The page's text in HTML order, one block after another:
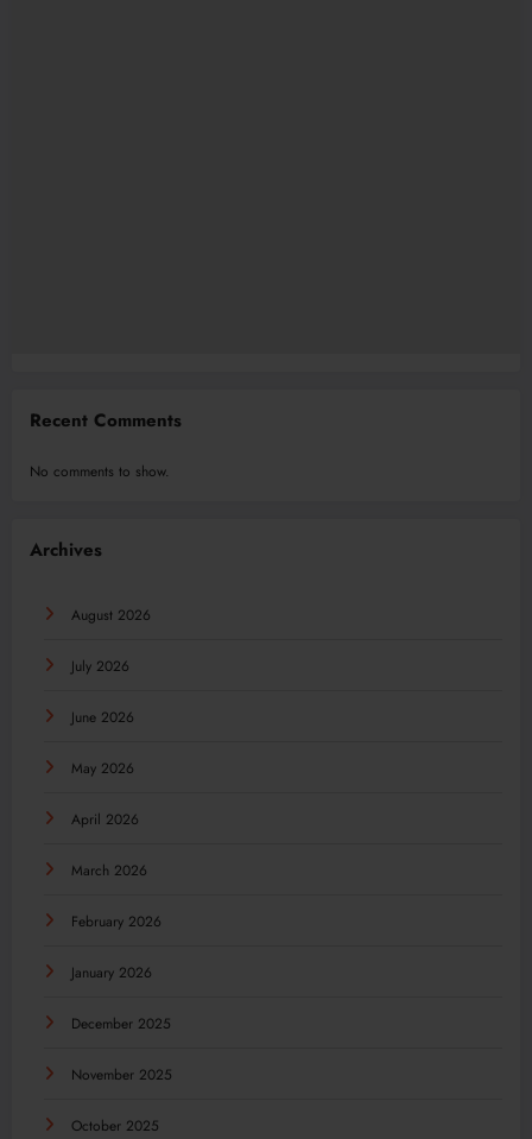
Recent Comments
No comments to show.
Archives
August 2026
July 2026
June 2026
May 2026
April 2026
March 2026
February 2026
January 2026
December 2025
November 2025
October 2025